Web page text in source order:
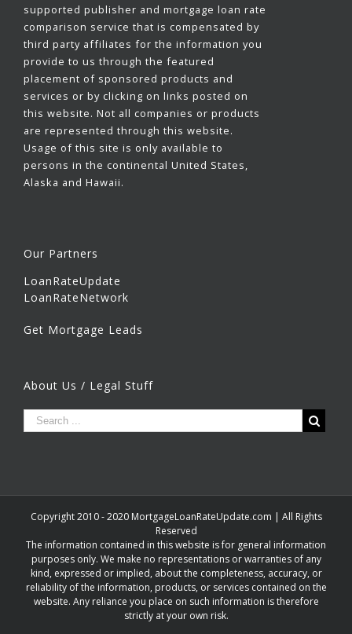
supported publisher and mortgage loan rate
comparison service that is compensated by
third party affiliates for the information you
provide to us through the featured
placement of sponsored products and
services or by clicking on links posted on
this website. Not all companies or products
are represented through this website.
Usage of this site is only available to
persons in the continental United States,
Alaska and Hawaii.
Our Partners
LoanRateUpdate
LoanRateNetwork
Get Mortgage Leads
About Us / Legal Stuff
Copyright 2010 - 2020 MortgageLoanRateUpdate.com | All Rights
Reserved
The information contained in this website is for general information
purposes only. We make no representations or warranties of any
kind, expressed or implied, about the completeness, accuracy, or
reliability of the information, products, or services contained on the
website. Any reliance you place on such information is therefore
strictly at your own risk.